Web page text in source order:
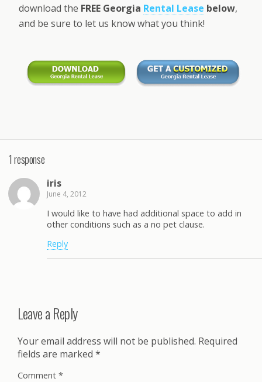
download the FREE Georgia Rental Lease below,
and be sure to let us know what you think!
1 response
iris
June 4, 2012
I would like to have had additional space to add in
other conditions such as a no pet clause.
Reply
Leave a Reply
Your email address will not be published. Required
fields are marked *
Comment *